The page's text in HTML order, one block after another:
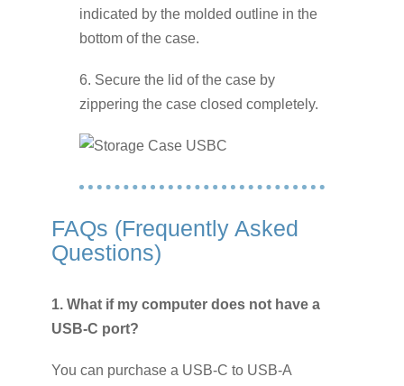
indicated by the molded outline in the
bottom of the case.
6. Secure the lid of the case by
zippering the case closed completely.
FAQs (Frequently Asked
Questions)
1.What if my computer does not have a
USB-C port?
You can purchase a USB-C to USB-A